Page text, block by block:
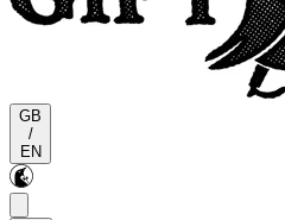
GB
/
EN